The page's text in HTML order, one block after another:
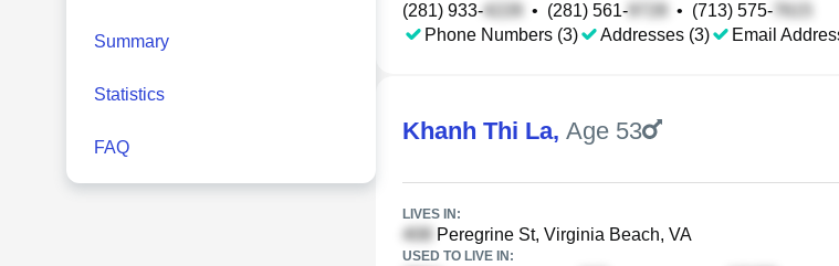
Summary
Statistics
FAQ
(281) 933- • (281) 561- • (713) 575-
Phone Numbers (3)
Addresses (3) Email
Khanh Thi La, Age 53
LIVES IN:
Peregrine St, Virginia Beach, VA
USED TO LIVE IN: